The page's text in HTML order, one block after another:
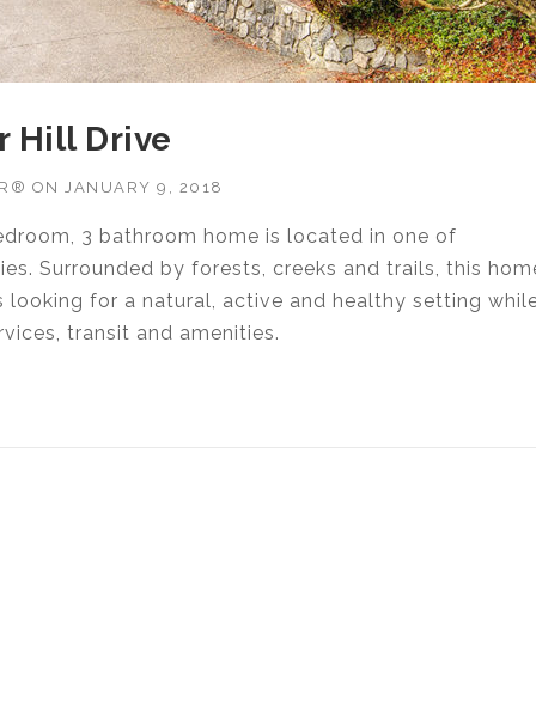
Hill Drive
ON JANUARY 9, 2018
3 bathroom home is located in one of
Surrounded by forests, creeks and trails, this
for a natural, active and healthy setting
transit and amenities.
HILL DRIVE”